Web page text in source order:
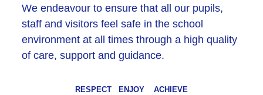
We endeavour to ensure that all our pupils,
staff and visitors feel safe in the school
environment at all times through a high quality
of care, support and guidance.
RESPECT ENJOY ACHIEVE